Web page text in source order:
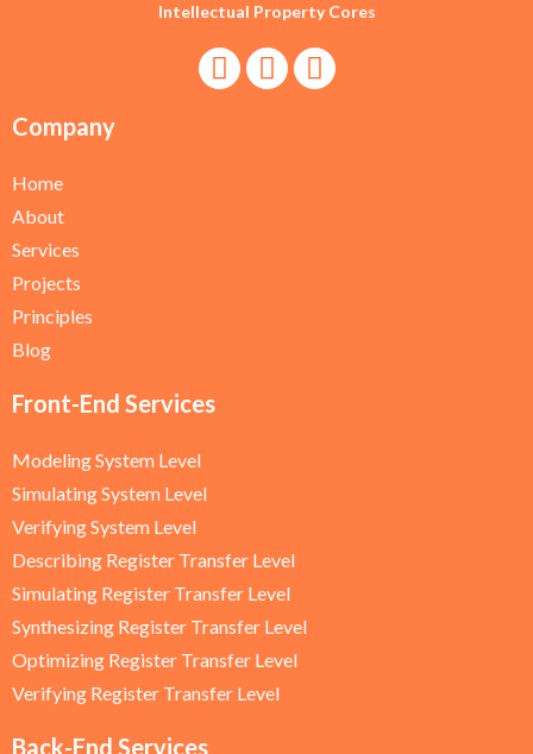
Intellectual Property Cores
Company
Home
About
Services
Projects
Principles
Blog
Front-End Services
Modeling System Level
Simulating System Level
Verifying System Level
Describing Register Transfer Level
Simulating Register Transfer Level
Synthesizing Register Transfer Level
Optimizing Register Transfer Level
Verifying Register Transfer Level
Back-End Services